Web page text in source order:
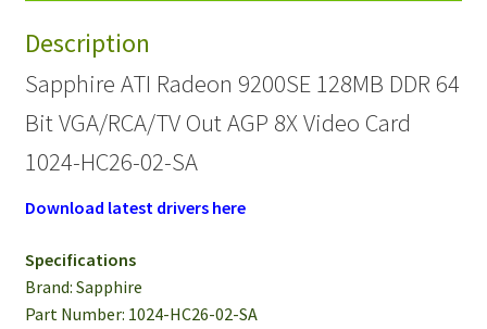
Description
Sapphire ATI Radeon 9200SE 128MB DDR 64
Bit VGA/RCA/TV Out AGP 8X Video Card
1024-HC26-02-SA
Download latest drivers here
Specifications
Brand: Sapphire
Part Number: 1024-HC26-02-SA